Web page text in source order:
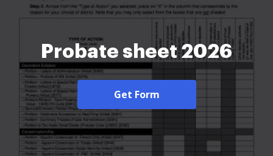
Probate sheet 2026
Get Form